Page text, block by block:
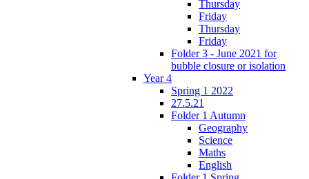
Thursday
Friday
Thursday
Friday
Folder 3 - June 2021 for
bubble closure or isolation
Year 4
Spring 1 2022
27.5.21
Folder 1 Autumn
Geography
Science
Maths
English